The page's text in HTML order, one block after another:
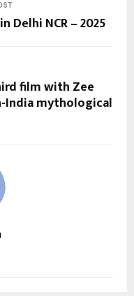
Delhi NCR – 2025
film with Zee
India mythological